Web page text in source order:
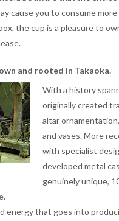
cause you to consume
the cup is a pleasure to
and rooted in Takaoka.
With a history
originally created
altar
and vases. More
with specialist
developed metal
genuinely unique,
energy that goes into